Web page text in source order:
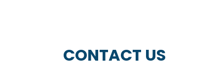
CONTACT US